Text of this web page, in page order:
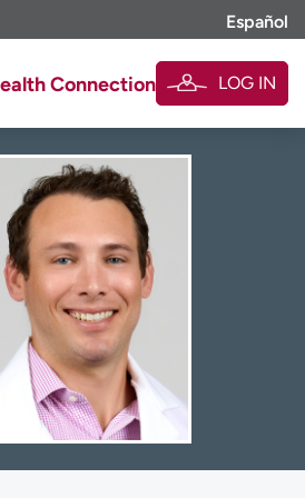
Español
Connection LOG IN